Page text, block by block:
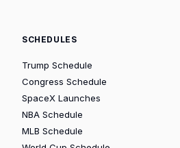
SCHEDULES
Trump Schedule
Congress Schedule
SpaceX Launches
NBA Schedule
MLB Schedule